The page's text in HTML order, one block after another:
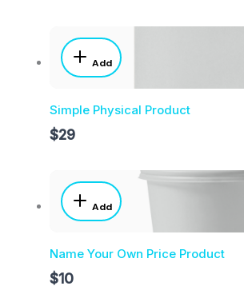
Add
Simple Physical Product
$29
Add
Name Your Own Price Product
$10